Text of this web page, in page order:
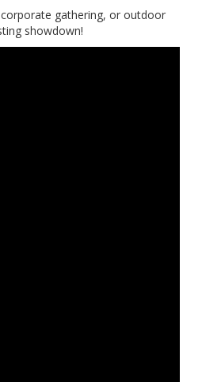
gathering, or outdoor
showdown!